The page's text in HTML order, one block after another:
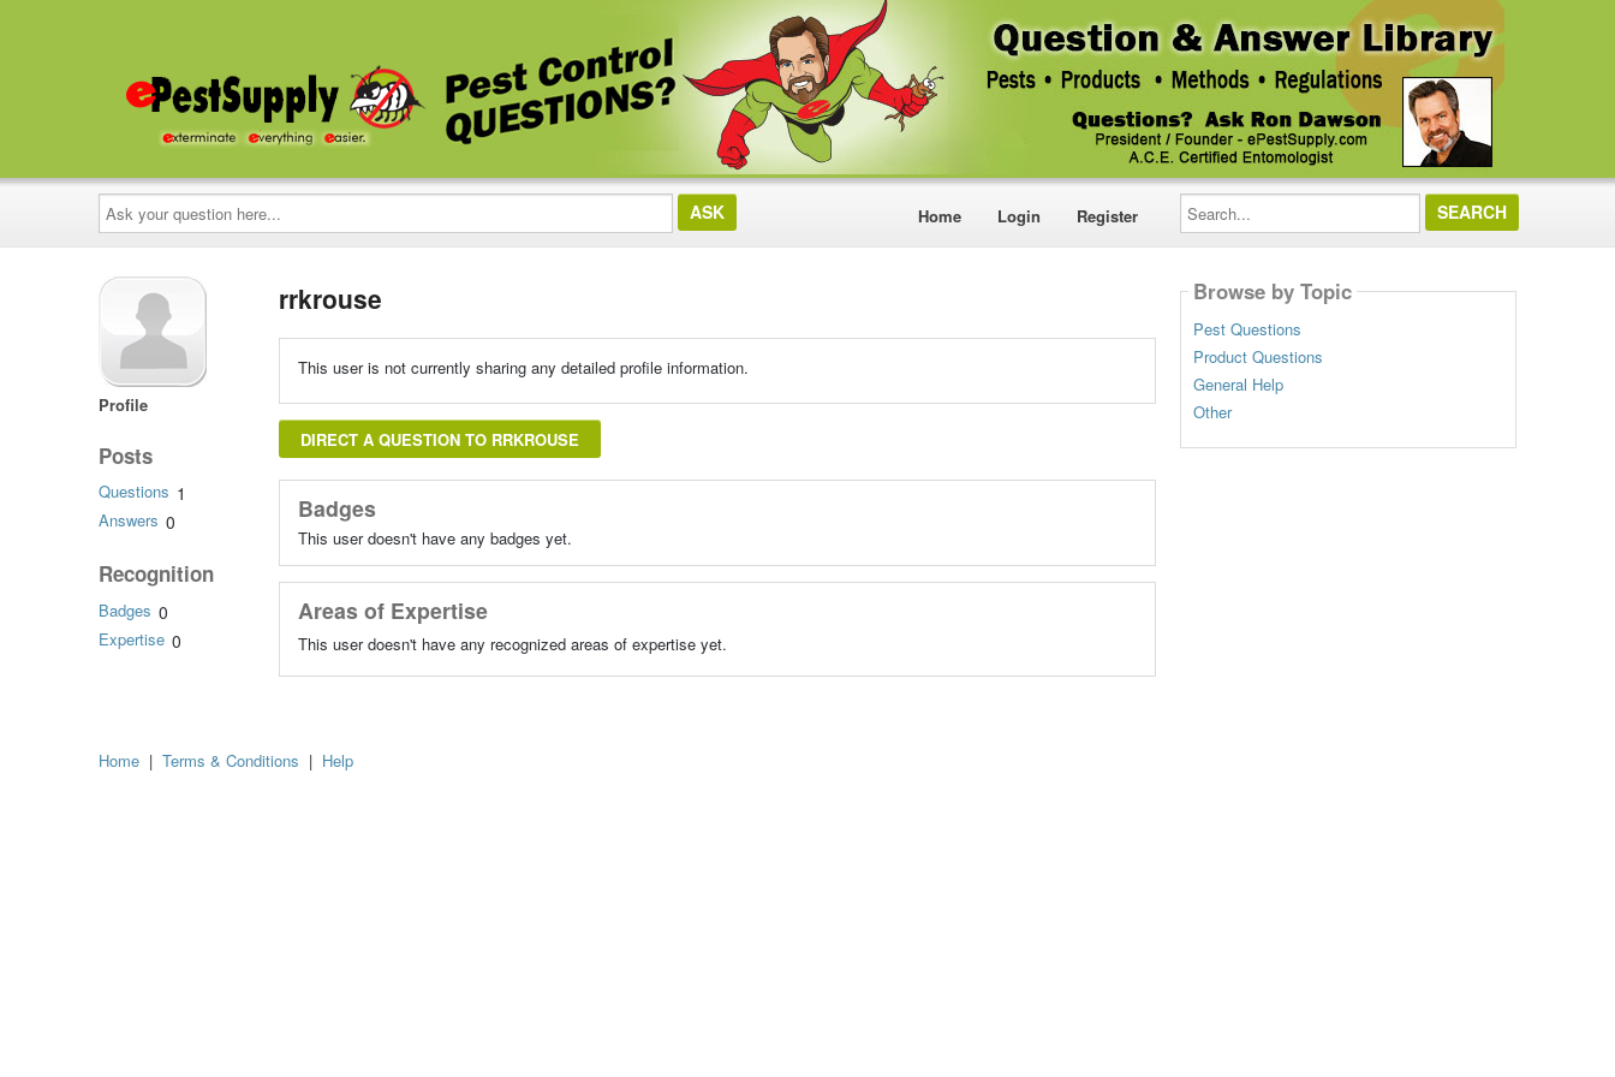
Ask
your
question
here...
Home Login Register
Search...
Profile
Posts
Questions 1
Answers 0
Recognition
Badges 0
Expertise 0
rrkrouse
This user is not currently sharing any detailed profile information.
DIRECT A QUESTION TO RRKROUSE
Badges
This user doesn't have any badges yet.
Areas of Expertise
This user doesn't have any recognized areas of expertise yet.
Browse by Topic
Pest Questions
Product Questions
General Help
Other
Home | Terms & Conditions | Help